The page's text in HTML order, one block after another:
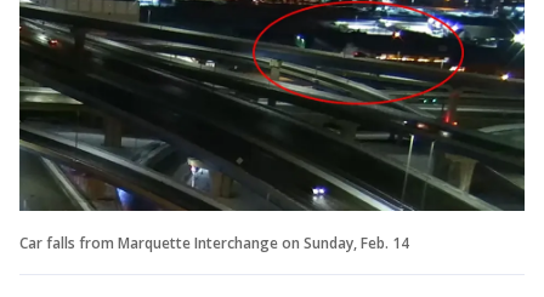
Car falls from Marquette Interchange on Sunday, Feb. 14